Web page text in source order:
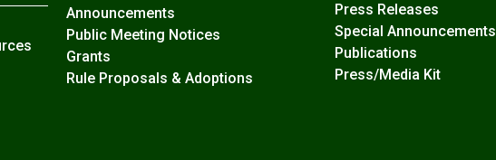
Announcements
Public Meeting Notices
Grants
Rule Proposals & Adoptions
Press Releases
Special Announcements
Publications
Press/Media Kit